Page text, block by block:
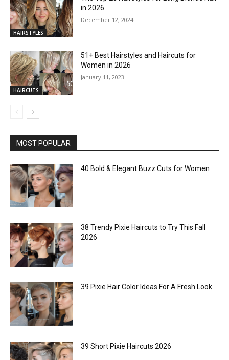
HAIRSTYLES
in 2026
December 12, 2024
HAIRCUTS
51+ Best Hairstyles and Haircuts for
Women in 2026
January 11, 2023
MOST POPULAR
40 Bold & Elegant Buzz Cuts for Women
38 Trendy Pixie Haircuts to Try This Fall
2026
39 Pixie Hair Color Ideas For A Fresh Look
39 Short Pixie Haircuts 2026